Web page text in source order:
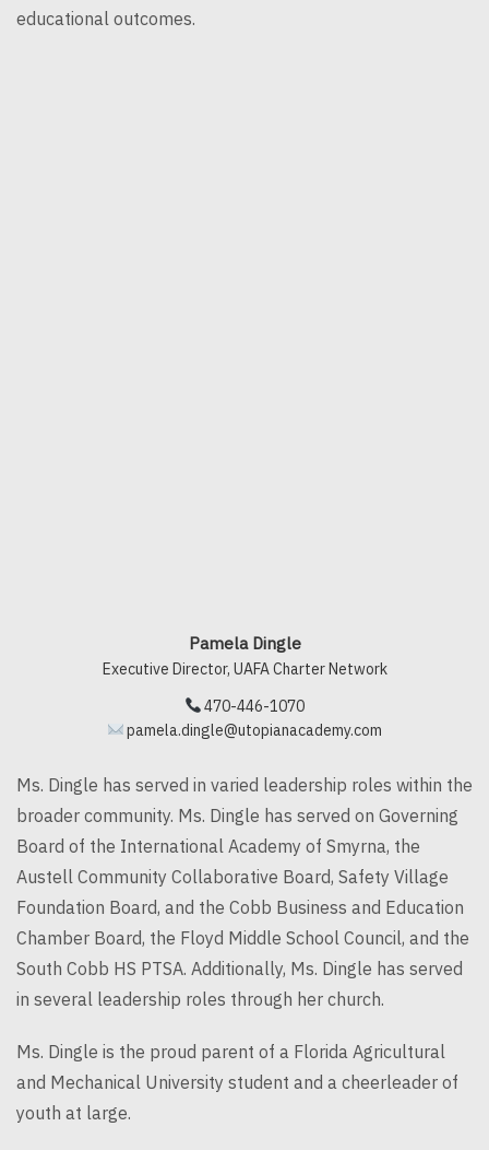
educational outcomes.
Pamela Dingle
Executive Director, UAFA Charter Network
470-446-1070
pamela.dingle@utopianacademy.com
Ms. Dingle has served in varied leadership roles within the
broader community. Ms. Dingle has served on Governing
Board of the International Academy of Smyrna, the
Austell Community Collaborative Board, Safety Village
Foundation Board, and the Cobb Business and Education
Chamber Board, the Floyd Middle School Council, and the
South Cobb HS PTSA. Additionally, Ms. Dingle has served
in several leadership roles through her church.
Ms. Dingle is the proud parent of a Florida Agricultural
and Mechanical University student and a cheerleader of
youth at large.